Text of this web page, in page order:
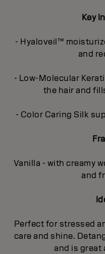
Key
- Hyaloveil™
and
- Low-Molecular
the hair and
- Color Caring Silk
Vanilla - with creamy
and
Perfect for stressed
care and shine.
and is great